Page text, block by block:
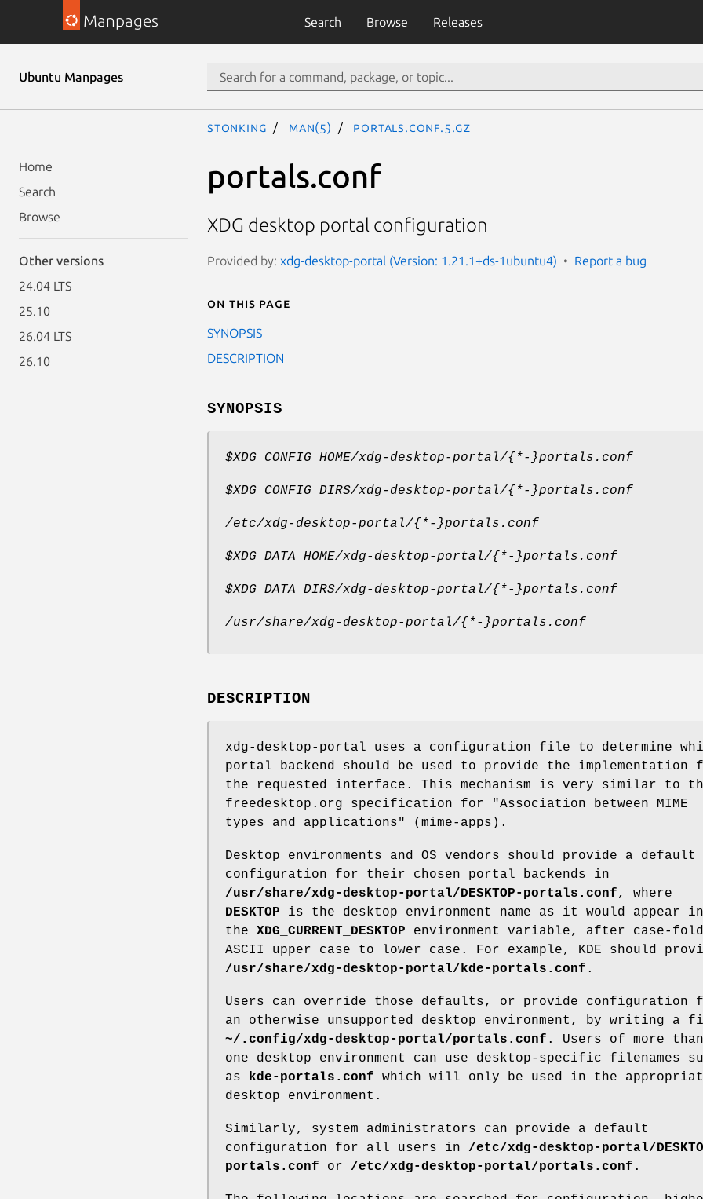
Manpages Search Browse Releases
Ubuntu Manpages
Home
Search
Browse
Other versions
24.04 LTS
25.10
26.04 LTS
26.10
stonking man(5) portals.conf.5.gz
portals.conf
XDG desktop portal configuration
Provided by: xdg-desktop-portal (Version: 1.21.1+ds-1ubuntu4) Report a bug
On this page
SYNOPSIS
DESCRIPTION
SYNOPSIS
$XDG_CONFIG_HOME/xdg-desktop-portal/{*-}portals.conf
$XDG_CONFIG_DIRS/xdg-desktop-portal/{*-}portals.conf
/etc/xdg-desktop-portal/{*-}portals.conf
$XDG_DATA_HOME/xdg-desktop-portal/{*-}portals.conf
$XDG_DATA_DIRS/xdg-desktop-portal/{*-}portals.conf
/usr/share/xdg-desktop-portal/{*-}portals.conf
DESCRIPTION
xdg-desktop-portal uses a configuration file to determine
portal backend should be used to provide the implementation
the requested interface. This mechanism is very similar to
freedesktop.org specification for "Association between MIME
types and applications" (mime-apps).
Desktop environments and OS vendors should provide a default
configuration for their chosen portal backends in
/usr/share/xdg-desktop-portal/DESKTOP-portals.conf, where
DESKTOP is the desktop environment name as it would appear in
the XDG_CURRENT_DESKTOP environment variable, after case-
ASCII upper case to lower case. For example, KDE should
/usr/share/xdg-desktop-portal/kde-portals.conf .
Users can override those defaults, or provide configuration
an otherwise unsupported desktop environment, by writing a
~/.config/xdg-desktop-portal/portals.conf . Users of more than
one desktop environment can use desktop-specific filenames
as
kde-portals.conf which will only be used in the
desktop environment.
Similarly, system administrators can provide a default
configuration for all users in /etc/xdg-desktop-portal/
portals.conf or /etc/xdg-desktop-portal/portals.conf .